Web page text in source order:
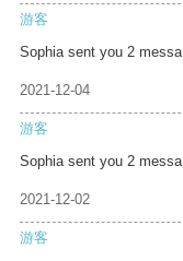
游客
Sophia sent you 2 messa
2021-12-04
游客
Sophia sent you 2 messa
2021-12-02
游客